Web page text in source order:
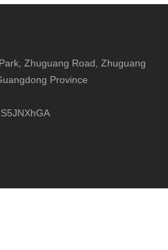
Zhuguang Road, Zhuguang
Province